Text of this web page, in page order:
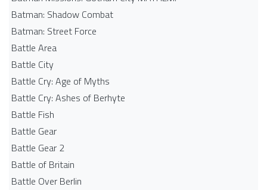
Batman: Shadow Combat
Batman: Street Force
Battle Area
Battle City
Battle Cry: Age of Myths
Battle Cry: Ashes of Berhyte
Battle Fish
Battle Gear
Battle Gear 2
Battle of Britain
Battle Over Berlin